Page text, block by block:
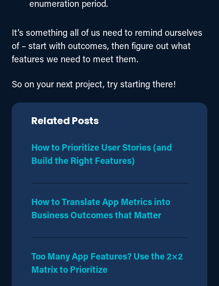
enumeration period.
It’s something all of us need to remind ourselves
of – start with outcomes, then figure out what
features we need to meet them.
So on your next project, try starting there!
Related Posts
How to Prioritize User Stories (and
Build the Right Features)
How to Translate App Metrics into
Business Outcomes that Matter
Too Many App Features? Use the 2×2
Matrix to Prioritize